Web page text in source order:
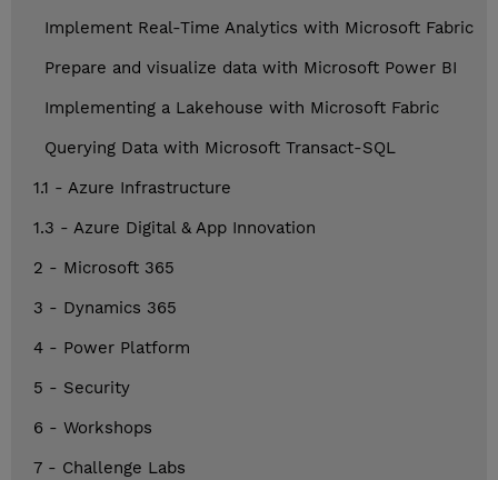
Implement Real-Time Analytics with Microsoft Fabric
Prepare and visualize data with Microsoft Power BI
Implementing a Lakehouse with Microsoft Fabric
Querying Data with Microsoft Transact-SQL
1.1 - Azure Infrastructure
1.3 - Azure Digital & App Innovation
2 - Microsoft 365
3 - Dynamics 365
4 - Power Platform
5 - Security
6 - Workshops
7 - Challenge Labs